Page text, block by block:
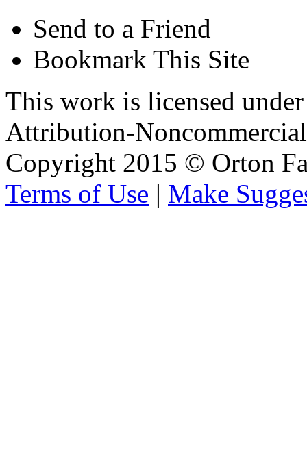
Send to a Friend
Bookmark This Site
This work is licensed
Attribution-
Copyright 2015 © Orton
Terms of Use | Make